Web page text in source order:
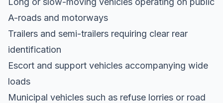
A-roads and motorways
Trailers and semi-trailers requiring clear rear
identification
Escort and support vehicles accompanying wide
loads
Municipal vehicles such as refuse lorries or road